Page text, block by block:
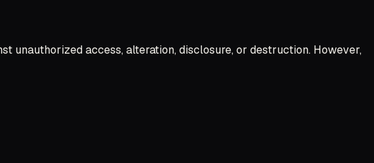
unauthorized access, alteration, disclosure, or destruction. However,